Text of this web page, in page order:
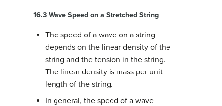
16.3 Wave Speed on a Stretched String
The speed of a wave on a string
depends on the linear density of the
string and the tension in the string.
The linear density is mass per unit
length of the string.
In general, the speed of a wave